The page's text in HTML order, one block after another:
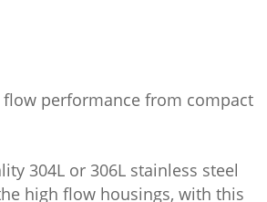
flow performance from compact
304L or 306L stainless steel
high flow housings, with this